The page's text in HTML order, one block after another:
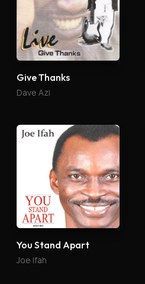
Give Thanks
Dave Azi
You Stand Apart
Joe Ifah